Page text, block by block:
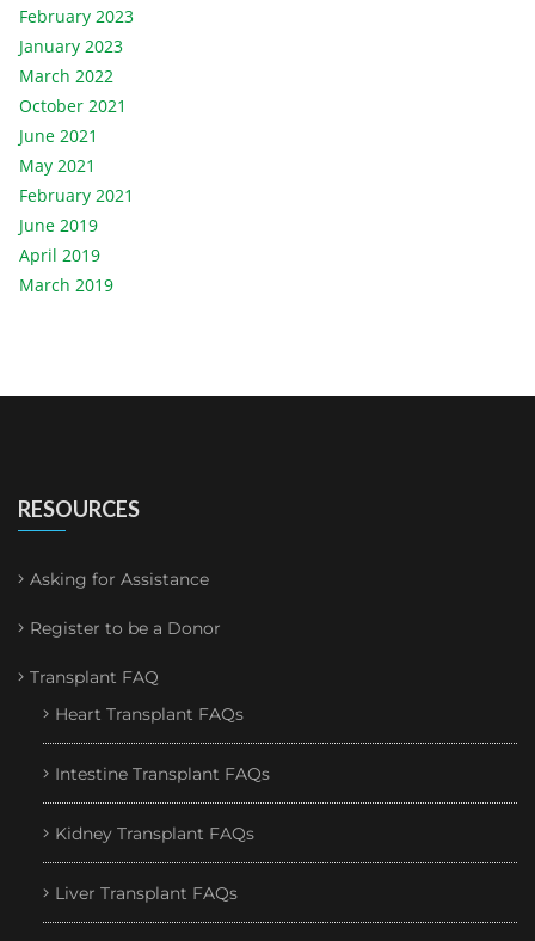
February 2023
January 2023
March 2022
October 2021
June 2021
May 2021
February 2021
June 2019
April 2019
March 2019
RESOURCES
Asking for Assistance
Register to be a Donor
Transplant FAQ
Heart Transplant FAQs
Intestine Transplant FAQs
Kidney Transplant FAQs
Liver Transplant FAQs